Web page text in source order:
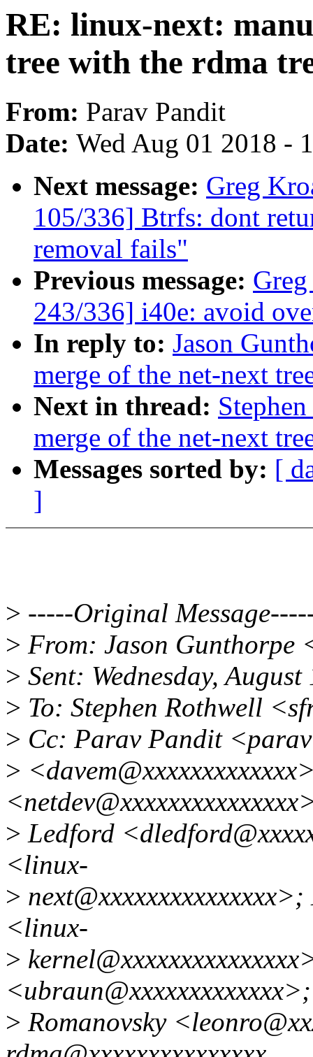
RE: linux-next:
tree with the rdma
From: Parav Pandit
Date: Wed Aug 01 2018 -
Next message: Greg
105/336] Btrfs: dont
removal fails"
Previous message:
243/336] i40e: avoid
In reply to: Jason
merge of the net-next
Next in thread:
merge of the net-next
Messages sorted by: [
]
> -----Original
> From: Jason Gunthorpe
> Sent: Wednesday,
> To: Stephen Rothwell
> Cc: Parav Pandit
>
> Ledford
<linux-
>
<linux-
>
> Romanovsky